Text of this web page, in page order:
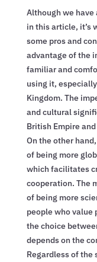
Although we
in this article, it’s
some pros and
advantage of the
familiar and
using it,
Kingdom. The
and cultural
British Empire
On the other
of being more
which facilitates
cooperation. The
of being more
people who value
the choice
depends on the
Regardless of the